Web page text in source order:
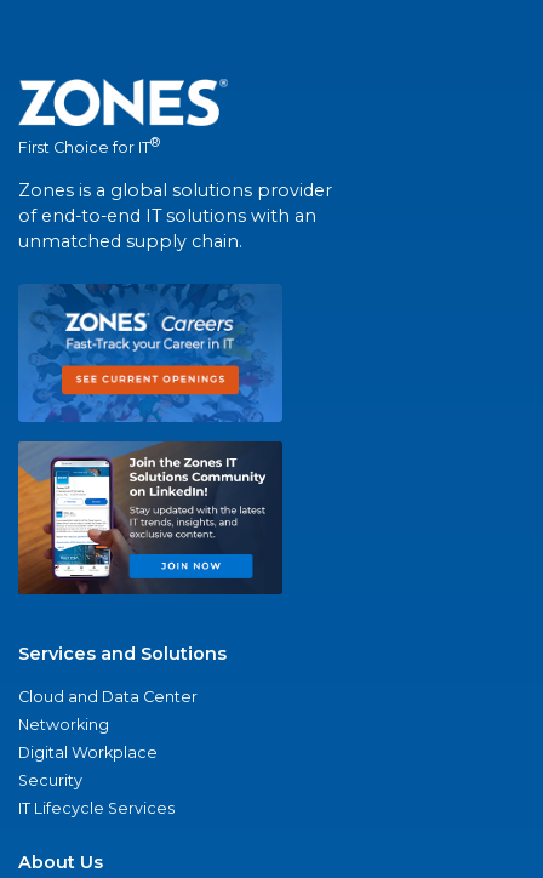
First Choice for IT®
Zones is a global solutions provider
of end-to-end IT solutions with an
unmatched supply chain.
Services and Solutions
Cloud and Data Center
Networking
Digital Workplace
Security
IT Lifecycle Services
About Us